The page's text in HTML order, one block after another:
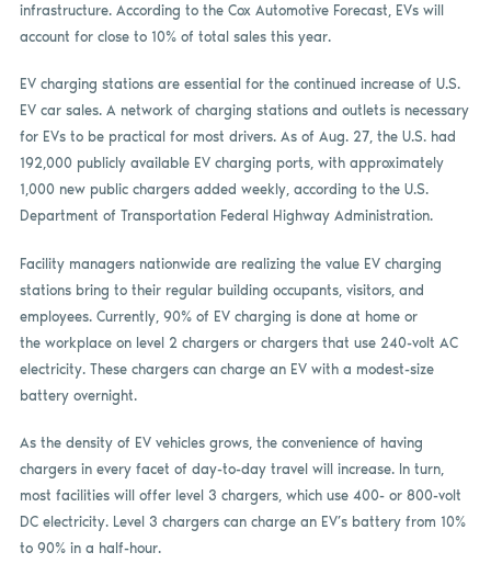
infrastructure. According to the Cox Automotive Forecast, EVs will
account for close to 10% of total sales this year.
EV charging stations are essential for the continued increase of U.S.
EV car sales. A network of charging stations and outlets is necessary
for EVs to be practical for most drivers. As of Aug. 27, the U.S. had
192,000 publicly available EV charging ports, with approximately
1,000 new public chargers added weekly, according to the U.S.
Department of Transportation Federal Highway Administration.
Facility managers nationwide are realizing the value EV charging
stations bring to their regular building occupants, visitors, and
employees. Currently, 90% of EV charging is done at home or
the workplace on level 2 chargers or chargers that use 240-volt AC
electricity. These chargers can charge an EV with a modest-size
battery overnight.
As the density of EV vehicles grows, the convenience of having
chargers in every facet of day-to-day travel will increase. In turn,
most facilities will offer level 3 chargers, which use 400- or 800-volt
DC electricity. Level 3 chargers can charge an EV’s battery from 10%
to 90% in a half-hour.